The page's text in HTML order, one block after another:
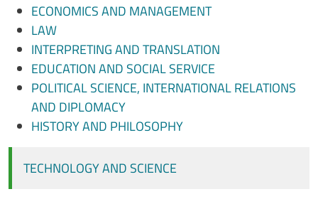
ECONOMICS AND MANAGEMENT
LAW
INTERPRETING AND TRANSLATION
EDUCATION AND SOCIAL SERVICE
POLITICAL SCIENCE, INTERNATIONAL RELATIONS
AND DIPLOMACY
HISTORY AND PHILOSOPHY
TECHNOLOGY AND SCIENCE